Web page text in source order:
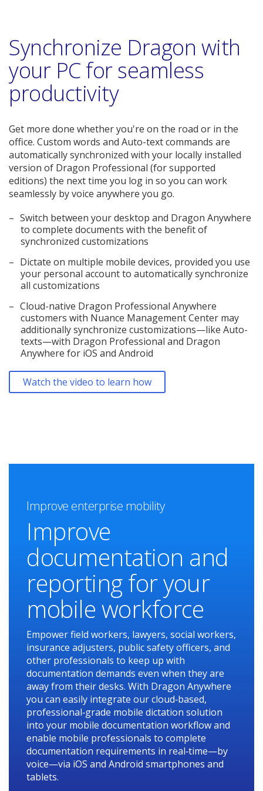
Synchronize Dragon with
your PC for seamless
productivity
Get more done whether you're on the road or in the
office. Custom words and Auto-text commands are
automatically synchronized with your locally installed
version of Dragon Professional (for supported
editions) the next time you log in so you can work
seamlessly by voice anywhere you go.
Switch between your desktop and Dragon Anywhere
to complete documents with the benefit of
synchronized customizations
Dictate on multiple mobile devices, provided you use
your personal account to automatically synchronize
all customizations
Cloud-native Dragon Professional Anywhere
customers with Nuance Management Center may
additionally synchronize customizations—like Auto-
texts—with Dragon Professional and Dragon
Anywhere for iOS and Android
Watch the video to learn how
Improve enterprise mobility
Improve
documentation and
reporting for your
mobile workforce
Empower field workers, lawyers, social workers,
insurance adjusters, public safety officers, and
other professionals to keep up with
documentation demands even when they are
away from their desks. With Dragon Anywhere
you can easily integrate our cloud‑based,
professional‑grade mobile dictation solution
into your mobile documentation workflow and
enable mobile professionals to complete
documentation requirements in real‑time—by
voice—via iOS and Android smartphones and
tablets.